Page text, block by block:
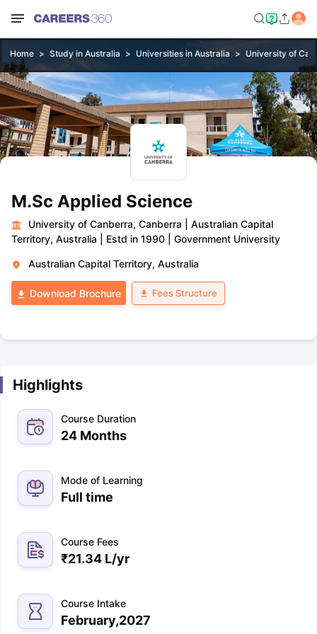
Home Study in Australia Universities in Australia University of
M.Sc Applied Science
University of Canberra, Canberra
Australian Capital
Territory, Australia
Estd in 1990 Government University
Australian Capital Territory, Australia
Download Brochure Fees Structure
Highlights
Course Duration
24 Months
Mode of Learning
Full time
Course Fees
₹21.34 L/yr
Course Intake
February,2027